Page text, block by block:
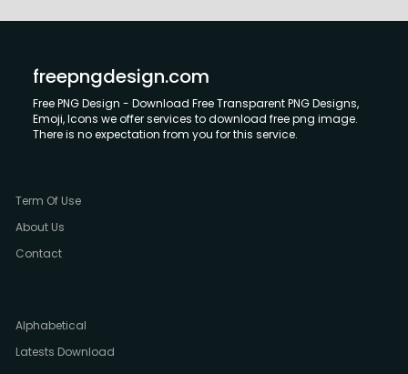
freepngdesign.com
Free PNG Design - Download Free Transparent PNG Designs,
Emoji, Icons we offer services to download free png image.
There is no expectation from you for this service.
Term Of Use
About Us
Contact
Alphabetical
Latests Download